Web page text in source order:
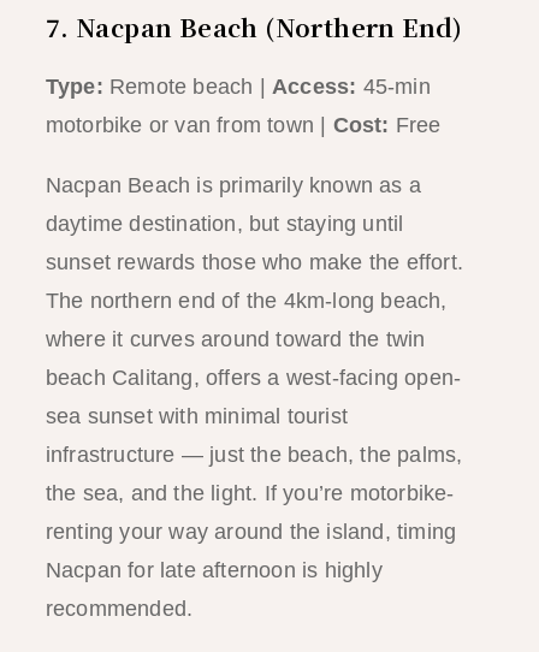
7. Nacpan Beach (Northern End)
Type: Remote beach | Access: 45-min
motorbike or van from town | Cost: Free
Nacpan Beach is primarily known as a
daytime destination, but staying until
sunset rewards those who make the effort.
The northern end of the 4km-long beach,
where it curves around toward the twin
beach Calitang, offers a west-facing open-
sea sunset with minimal tourist
infrastructure — just the beach, the palms,
the sea, and the light. If you’re motorbike-
renting your way around the island, timing
Nacpan for late afternoon is highly
recommended.